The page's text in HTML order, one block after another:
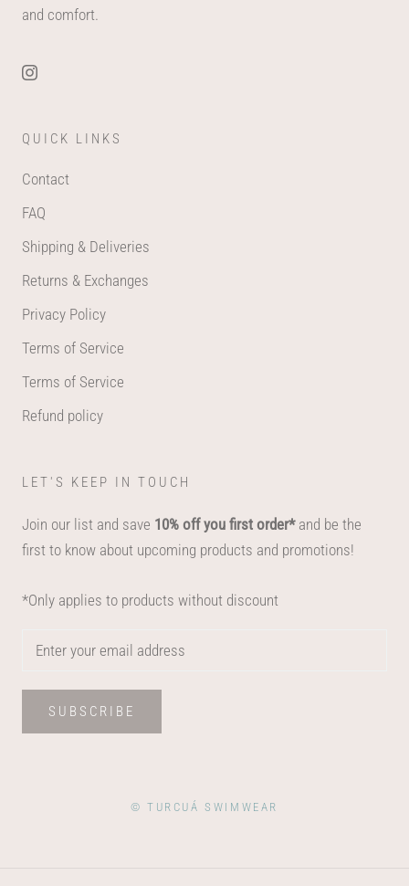
and comfort.
QUICK LINKS
Contact
FAQ
Shipping & Deliveries
Returns & Exchanges
Privacy Policy
Terms of Service
Terms of Service
Refund policy
LET'S KEEP IN TOUCH
Join our list and save 10% off you first order*and be the
first to know about upcoming products and promotions!
*Only applies to products without discount
SUBSCRIBE
© TURCUÁ SWIMWEAR